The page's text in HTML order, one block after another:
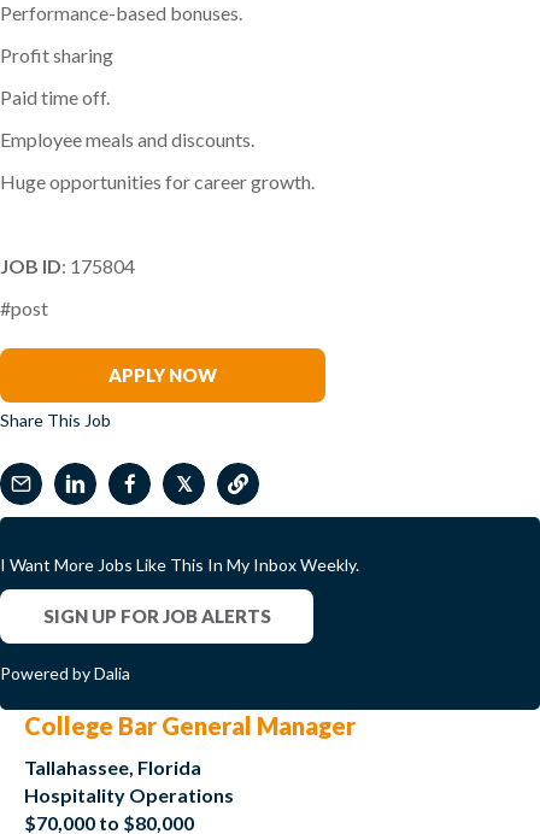
Performance-based bonuses.
Profit sharing
Paid time off.
Employee meals and discounts.
Huge opportunities for career growth.
JOB ID: 175804
#post
APPLY NOW
Share This Job
𝕏
I Want More Jobs Like This In My Inbox Weekly.
SIGN UP FOR JOB ALERTS
Powered by Dalia
College Bar General Manager
Tallahassee, Florida
Hospitality Operations
$70,000 to $80,000